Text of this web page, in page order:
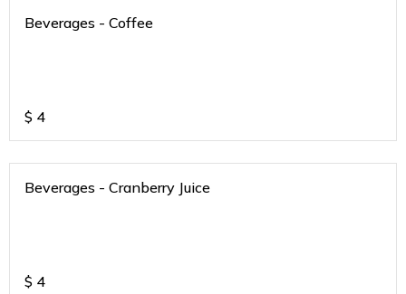
Beverages - Coffee
$ 4
Beverages - Cranberry Juice
$ 4